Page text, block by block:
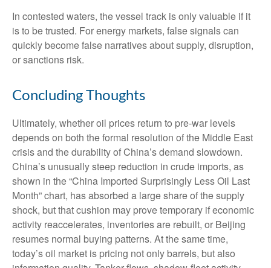
In contested waters, the vessel track is only valuable if it
is to be trusted. For energy markets, false signals can
quickly become false narratives about supply, disruption,
or sanctions risk.
Concluding Thoughts
Ultimately, whether oil prices return to pre-war levels
depends on both the formal resolution of the Middle East
crisis and the durability of China’s demand slowdown.
China’s unusually steep reduction in crude imports, as
shown in the “China Imported Surprisingly Less Oil Last
Month” chart, has absorbed a large share of the supply
shock, but that cushion may prove temporary if economic
activity reaccelerates, inventories are rebuilt, or Beijing
resumes normal buying patterns. At the same time,
today’s oil market is pricing not only barrels, but also